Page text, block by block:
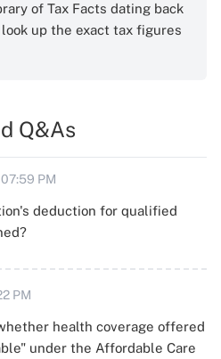
of Tax Facts dating back
up the exact tax figures
Q&As
PM
deduction for qualified
PM
health coverage offered
under the Affordable Care